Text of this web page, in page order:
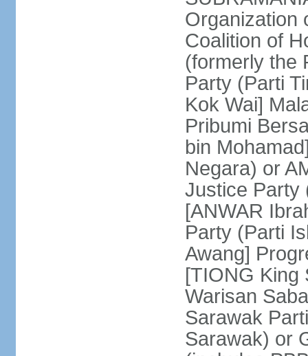
Organization
Coalition of
(formerly the
Party (Parti
Kok Wai]
Pribumi
bin
Negara) or
Justice Party
[ANWAR
Party (Parti
Awang]
[TIONG King
Warisan
Sarawak
Sarawak) or